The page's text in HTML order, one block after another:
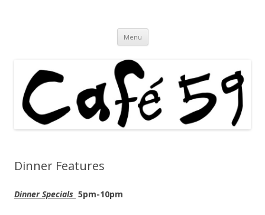
Menu Skip
content
Dinner Features
Dinner Specials 5pm-10pm